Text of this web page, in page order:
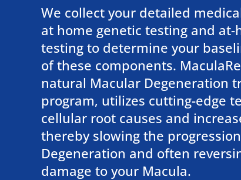
We collect your detailed
at home genetic testing and at-
testing to determine your
of these components.
natural Macular Degeneration
program, utilizes cutting-edge
cellular root causes and
thereby slowing the
Degeneration and often
damage to your Macula.